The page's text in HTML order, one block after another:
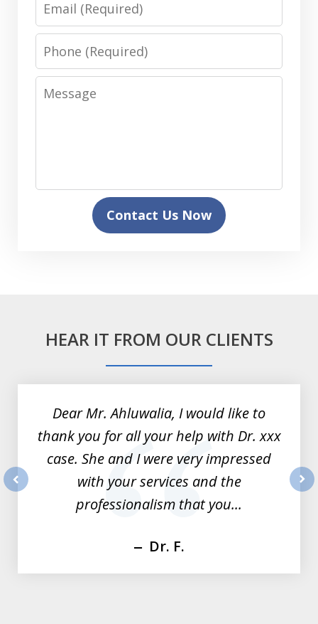
Phone
Message
Contact Us Now
HEAR IT FROM OUR CLIENTS
Dear Mr. Ahluwalia, I would like to
thank you for all your help with Dr. xxx
case. She and I were very impressed
with your services and the
professionalism that you...
Dr. F.